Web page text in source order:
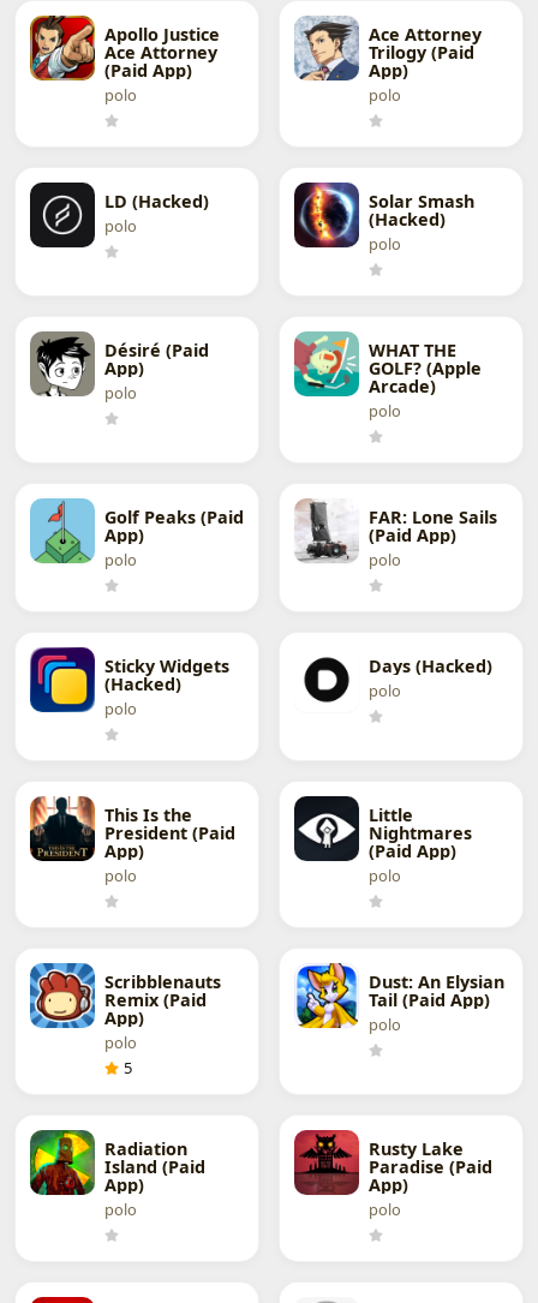
Apollo Justice
Ace Attorney
(Paid App)
polo
Ace Attorney
Trilogy (Paid
App)
polo
LD (Hacked)
polo
Solar Smash
(Hacked)
polo
Désiré (Paid
App)
polo
WHAT THE
GOLF? (Apple
Arcade)
polo
Golf Peaks (Paid
App)
polo
FAR: Lone Sails
(Paid App)
polo
Sticky Widgets
(Hacked)
polo
Days (Hacked)
polo
This Is the
President (Paid
App)
polo
Little
Nightmares
(Paid App)
polo
Scribblenauts
Remix (Paid
App)
polo
5
Dust: An Elysian
Tail (Paid App)
polo
Radiation
Island (Paid
App)
polo
Rusty Lake
Paradise (Paid
App)
polo